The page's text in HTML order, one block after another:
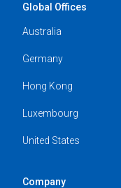
Global Offices
Australia
Germany
Hong Kong
Luxembourg
United States
Company